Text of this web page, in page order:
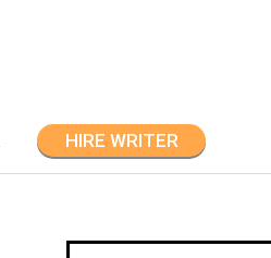
HIRE WRITER